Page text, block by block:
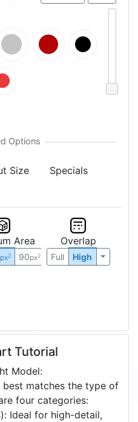
Size Specials
Area
px2 90px2
Overlap
Full High
Tutorial
Model:
matches the type of
four categories:
Ideal for high-detail,